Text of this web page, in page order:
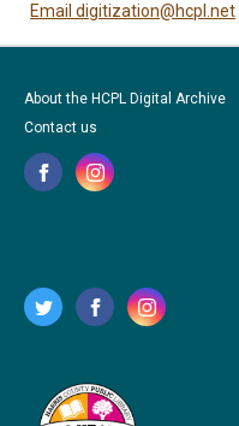
Email digitization@hcpl.net
About the HCPL Digital Archive
Contact us